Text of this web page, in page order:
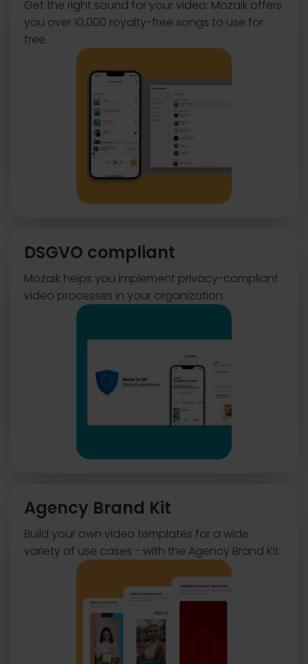
Get the right sound for your video: Mozaik offers
you over 10,000 royalty-free songs to use for
free.
DSGVO compliant
Mozaik helps you implement privacy-compliant
video processes in your organization.
Agency Brand Kit
Build your own video templates for a wide
variety of use cases - with the Agency Brand Kit.